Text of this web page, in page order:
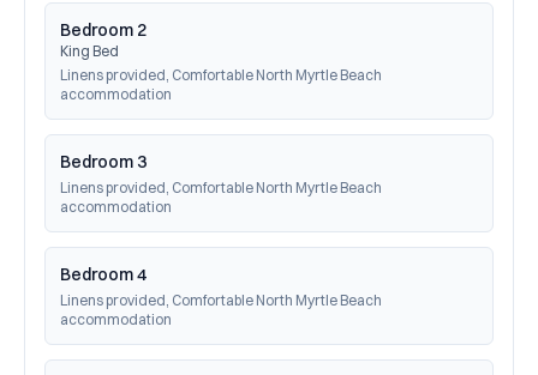
Bedroom 2
King Bed
Linens provided, Comfortable North Myrtle Beach
accommodation
Bedroom 3
Linens provided, Comfortable North Myrtle Beach
accommodation
Bedroom 4
Linens provided, Comfortable North Myrtle Beach
accommodation